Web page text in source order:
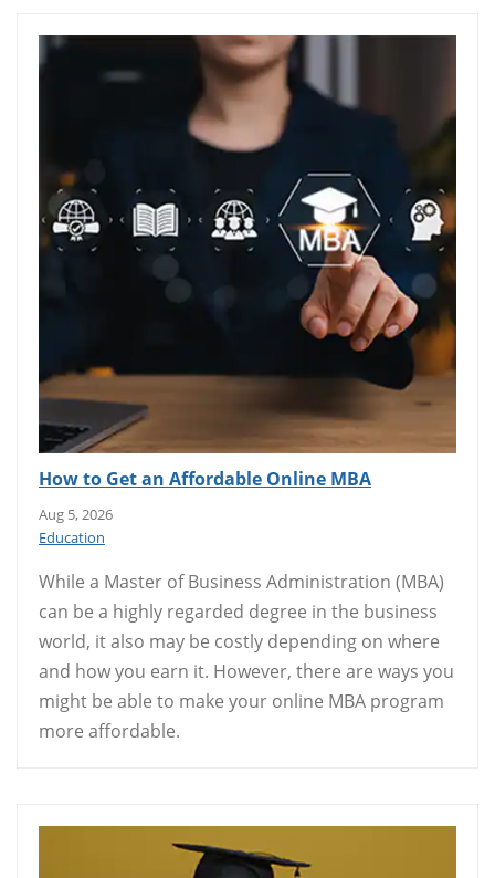
How to Get an Affordable Online MBA
Aug 5, 2026
Education
While a Master of Business Administration (MBA)
can be a highly regarded degree in the business
world, it also may be costly depending on where
and how you earn it. However, there are ways you
might be able to make your online MBA program
more affordable.